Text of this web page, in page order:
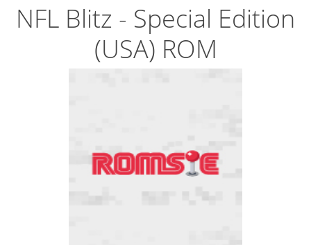
NFL Blitz - Special Edition
(USA) ROM